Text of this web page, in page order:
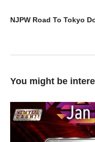
You might be